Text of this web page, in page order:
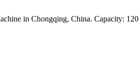
in Chongqing, China. Capacity: